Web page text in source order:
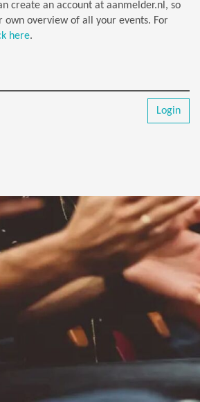
create an account at aanmelder.nl, so
own overview of all your events. For
here.
Login